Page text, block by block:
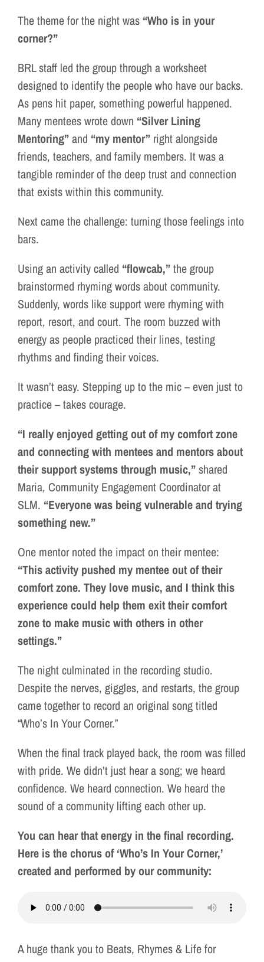
The theme for the night was “Who is in your
corner?”
BRL staff led the group through a worksheet
designed to identify the people who have our backs.
As pens hit paper, something powerful happened.
Many mentees wrote down “Silver Lining
Mentoring”and “my mentor”right alongside
friends, teachers, and family members. It was a
tangible reminder of the deep trust and connection
that exists within this community.
Next came the challenge: turning those feelings into
bars.
Using an activity called “flowcab,”the group
brainstormed rhyming words about community.
Suddenly, words like support were rhyming with
report, resort, and court. The room buzzed with
energy as people practiced their lines, testing
rhythms and finding their voices.
It wasn’t easy. Stepping up to the mic – even just to
practice – takes courage.
“I really enjoyed getting out of my comfort zone
and connecting with mentees and mentors about
their support systems through music,”shared
Maria, Community Engagement Coordinator at
SLM. “Everyone was being vulnerable and trying
something new.”
One mentor noted the impact on their mentee:
“This activity pushed my mentee out of their
comfort zone. They love music, and I think this
experience could help them exit their comfort
zone to make music with others in other
settings.”
The night culminated in the recording studio.
Despite the nerves, giggles, and restarts, the group
came together to record an original song titled
“Who’s In Your Corner.”
When the final track played back, the room was filled
with pride. We didn’t just hear a song; we heard
confidence. We heard connection. We heard the
sound of a community lifting each other up.
You can hear that energy in the final recording.
Here is the chorus of ‘Who’s In Your Corner,’
created and performed by our community:
A huge thank you to Beats, Rhymes & Life for